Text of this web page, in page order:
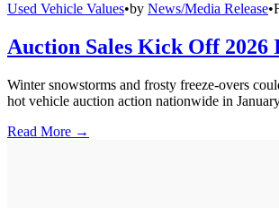
Used Vehicle Values•by News/Media Release•
Auction Sales Kick Off 2026
Winter snowstorms and frosty freeze-overs
hot vehicle auction action nationwide in
Read More →